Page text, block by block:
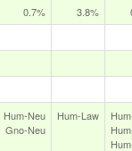
0.7% 3.8%
Hum‑Neu
Gno‑Neu
Hum‑Law